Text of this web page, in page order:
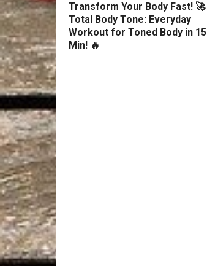
Transform Your Body Fast! 🚀
Total Body Tone: Everyday
Workout for Toned Body in 15
Min! 🔥